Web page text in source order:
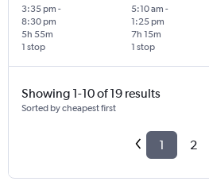
3:35 pm -
8:30 pm
1 stop
5h 55m
5:10 am -
1:25 pm
1 stop
7h 15m
Showing 1-10 of 19 results
Sorted by cheapest first
1 2